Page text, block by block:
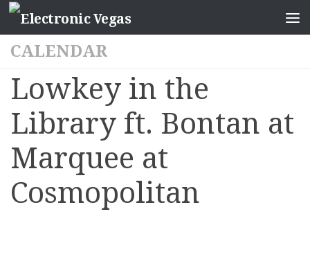
CALENDAR
Lowkey in the
Library ft. Bontan at
Marquee at
Cosmopolitan